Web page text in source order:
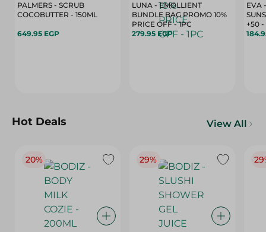
PALMERS - SCRUB
COCOBUTTER - 150ML
649.95 EGP
LUNA - EMOLLIENT
BUNDLE BAG PROMO 10%
PRICE OFF - 1PC
279.95 EGP
EVA
Hot Deals View All
20% 29%